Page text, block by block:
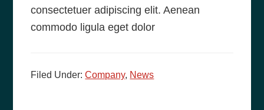
consectetuer adipiscing elit. Aenean
commodo ligula eget dolor
Filed Under:Company, News